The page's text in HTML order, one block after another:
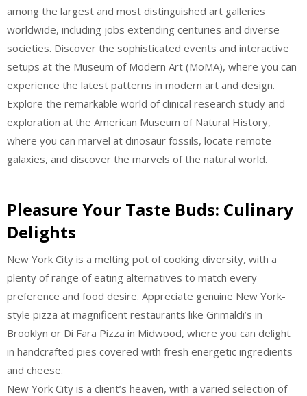
among the largest and most distinguished art galleries
worldwide, including jobs extending centuries and diverse
societies. Discover the sophisticated events and interactive
setups at the Museum of Modern Art (MoMA), where you can
experience the latest patterns in modern art and design.
Explore the remarkable world of clinical research study and
exploration at the American Museum of Natural History,
where you can marvel at dinosaur fossils, locate remote
galaxies, and discover the marvels of the natural world.
Pleasure Your Taste Buds: Culinary
Delights
New York City is a melting pot of cooking diversity, with a
plenty of range of eating alternatives to match every
preference and food desire. Appreciate genuine New York-
style pizza at magnificent restaurants like Grimaldi’s in
Brooklyn or Di Fara Pizza in Midwood, where you can delight
in handcrafted pies covered with fresh energetic ingredients
and cheese.
New York City is a client’s heaven, with a varied selection of